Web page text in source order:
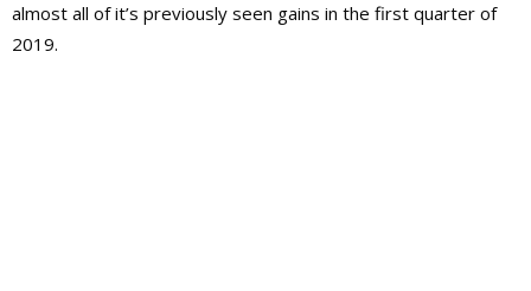
almost all of it’s previously seen gains in the first quarter of
2019.